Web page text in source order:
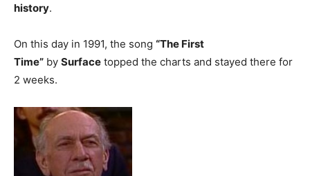
history.
On this day in 1991, the song “The First
Time” by Surface topped the charts and stayed there for
2 weeks.